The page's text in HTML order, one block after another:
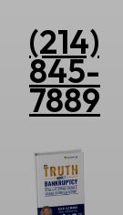
(214)
845-
7889